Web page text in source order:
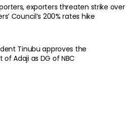
exporters threaten strike over
Council’s 200% rates hike
Tinubu approves the
Adaji as DG of NBC